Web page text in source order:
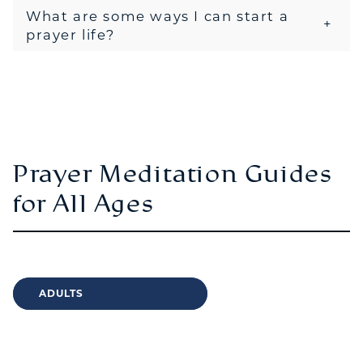
What are some ways I can start a
prayer life?
Prayer Meditation Guides
for All Ages
ADULTS